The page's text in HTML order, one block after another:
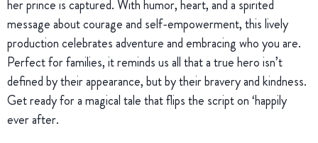
her prince is captured. With humor, heart, and a spirited
message about courage and self-empowerment, this lively
production celebrates adventure and embracing who you are.
Perfect for families, it reminds us all that a true hero isn’t
defined by their appearance, but by their bravery and kindness.
Get ready for a magical tale that flips the script on ‘happily
ever after.